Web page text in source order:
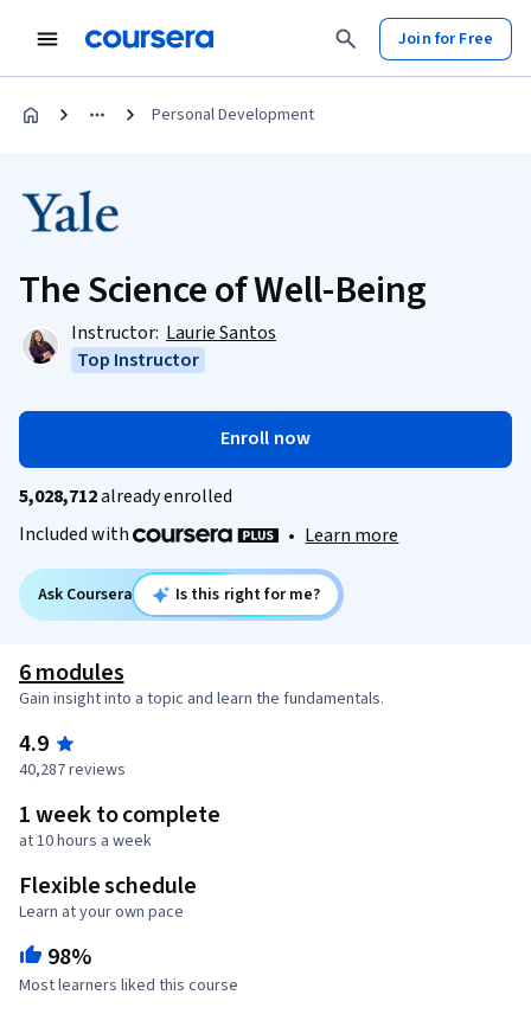
Join for Free
Personal Development
The Science of Well-Being
Instructor: Laurie Santos
Top Instructor
Enroll now
5,028,712already enrolled
Included with
• Learn more
Ask Coursera Is this right for me?
6 modules
Gain insight into a topic and learn the fundamentals.
4.9
40,287 reviews
1 week to complete
at 10 hours a week
Flexible schedule
Learn at your own pace
98%
Most learners liked this course